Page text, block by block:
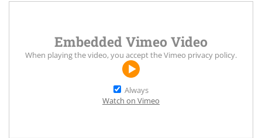
Embedded Vimeo Video
When playing the video, you accept theVimeo privacy policy.
Always
Watch on Vimeo